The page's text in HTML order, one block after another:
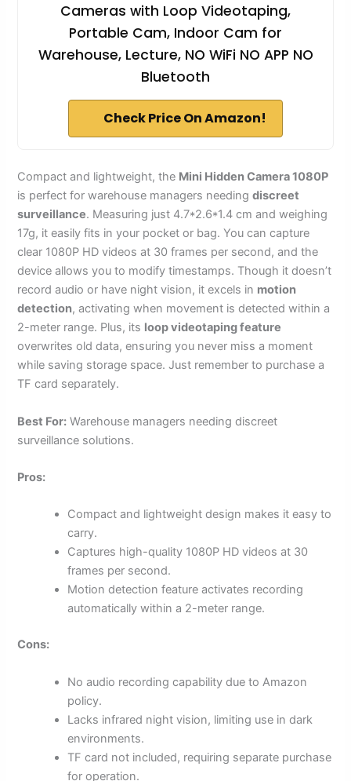
Cameras with Loop Videotaping,
Portable Cam, Indoor Cam for
Warehouse, Lecture, NO WiFi NO APP NO
Bluetooth
Check Price On Amazon!
Compact and lightweight, the Mini Hidden Camera 1080P
is perfect for warehouse managers needingdiscreet
surveillance. Measuring just 4.7*2.6*1.4 cm and weighing
17g, it easily fits in your pocket or bag. You can capture
clear 1080P HD videos at 30 frames per second, and the
device allows you to modify timestamps. Though it doesn’t
record audio or have night vision, it excels in motion
detection, activating when movement is detected within a
2-meter range. Plus, its loop videotaping feature
overwrites old data, ensuring you never miss a moment
while saving storage space. Just remember to purchase a
TF card separately.
Best For: Warehouse managers needing discreet
surveillance solutions.
Pros:
Compact and lightweight design makes it easy to
carry.
Captures high-quality 1080P HD videos at 30
frames per second.
Motion detection feature activates recording
automatically within a 2-meter range.
Cons:
No audio recording capability due to Amazon
policy.
Lacks infrared night vision, limiting use in dark
environments.
TF card not included, requiring separate purchase
for operation.